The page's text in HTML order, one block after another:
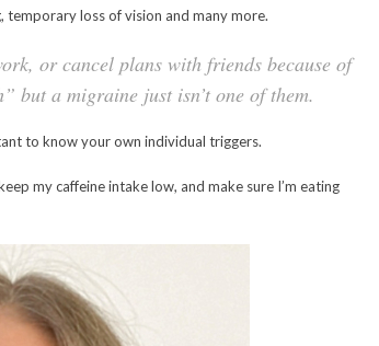
temporary loss of vision and many more.
or cancel plans with friends because of
but a migraine just isn’t one of them.
to know your own individual triggers.
my caffeine intake low, and make sure I’m eating